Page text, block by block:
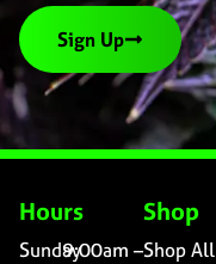
Sign Up
Hours
Sunday9:00am –
Shop
Shop All